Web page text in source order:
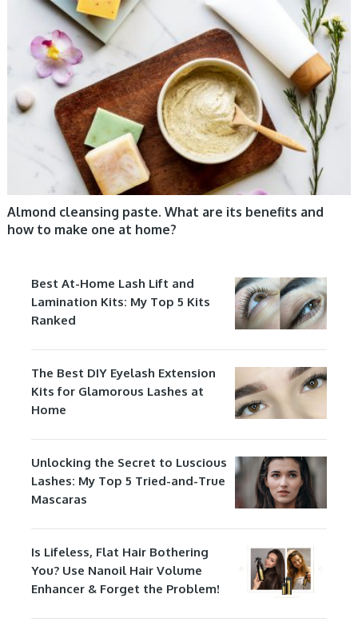
COSMETIC TRENDS, TIPS
Almond cleansing paste. What are its benefits and
how to make one at home?
Best At-Home Lash Lift and
Lamination Kits: My Top 5 Kits
Ranked
The Best DIY Eyelash Extension
Kits for Glamorous Lashes at
Home
Unlocking the Secret to Luscious
Lashes: My Top 5 Tried-and-True
Mascaras
Is Lifeless, Flat Hair Bothering
You? Use Nanoil Hair Volume
Enhancer & Forget the Problem!